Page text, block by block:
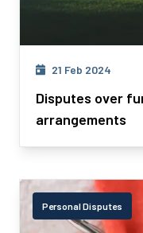
21 Feb 2024
Disputes over
arrangements
Personal Disputes